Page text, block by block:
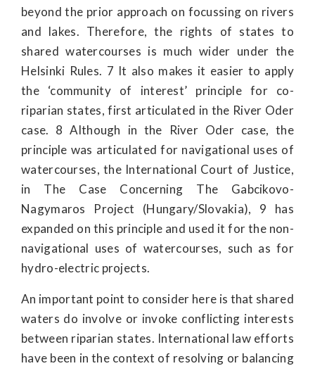
beyond the prior approach on focussing on rivers
and lakes. Therefore, the rights of states to
shared watercourses is much wider under the
Helsinki Rules. 7 It also makes it easier to apply
the ‘community of interest’ principle for co-
riparian states, first articulated in the River Oder
case. 8 Although in the River Oder case, the
principle was articulated for navigational uses of
watercourses, the International Court of Justice,
in The Case Concerning The Gabcikovo-
Nagymaros Project (Hungary/Slovakia), 9 has
expanded on this principle and used it for the non-
navigational uses of watercourses, such as for
hydro-electric projects.
An important point to consider here is that shared
waters do involve or invoke conflicting interests
between riparian states. International law efforts
have been in the context of resolving or balancing